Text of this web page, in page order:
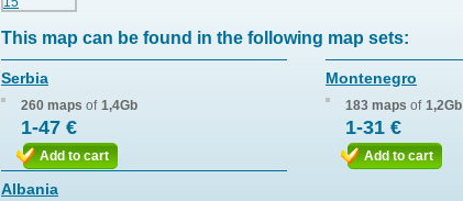
This map can be found in the following map sets:
Serbia
260 maps of 1,4Gb
1-47 €
Add to cart
Montenegro
183 maps of 1,2Gb
1-31 €
Add to cart
Albania